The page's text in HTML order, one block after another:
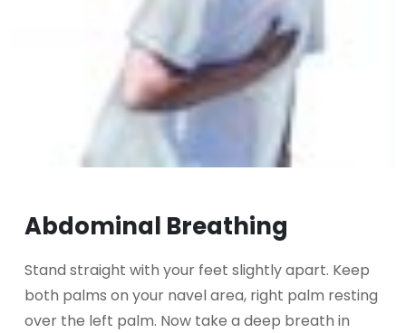
Abdominal Breathing
Stand straight with your feet slightly apart. Keep
both palms on your navel area, right palm resting
over the left palm. Now take a deep breath in